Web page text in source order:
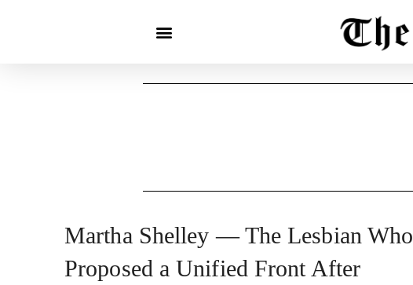
Martha Shelley — The Lesbian Who
Proposed a Unified Front After